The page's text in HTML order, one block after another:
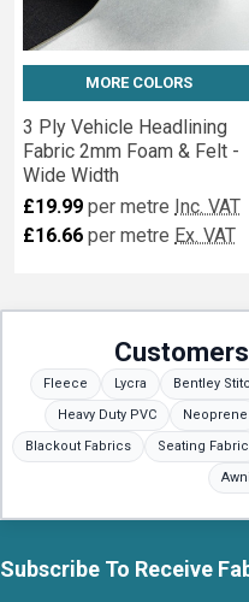
MORE COLORS
3 Ply Vehicle Headlining
Fabric 2mm Foam & Felt -
Wide Width
£19.99 per metre Inc. VAT
£16.66 per metre Ex. VAT
Fleece Lycra Bentley
Heavy Duty PVC
Neoprene
Blackout Fabrics
Seating Fabric
Footer
Subscribe To Receive